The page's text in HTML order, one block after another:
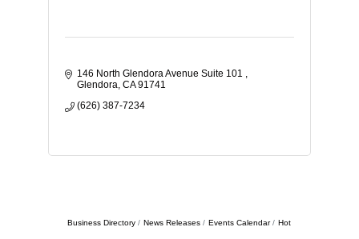
146 North Glendora Avenue Suite 101
Glendora CA 91741
(626) 387-7234
Business Directory News Releases Events Calendar Hot